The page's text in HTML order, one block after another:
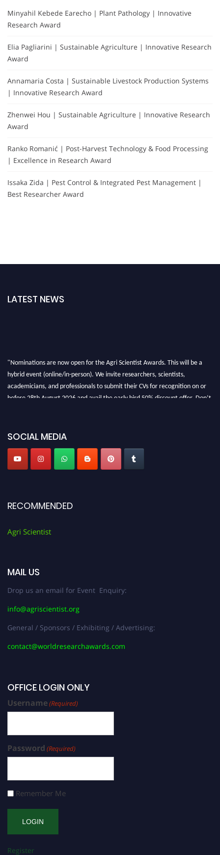
Minyahil Kebede Earecho | Plant Pathology | Innovative
Research Award
Elia Pagliarini | Sustainable Agriculture | Innovative Research
Award
Annamaria Costa | Sustainable Livestock Production Systems
| Innovative Research Award
Zhenwei Hou | Sustainable Agriculture | Innovative Research
Award
Ranko Romanić | Post-Harvest Technology & Food Processing
| Excellence in Research Award
Issaka Zida | Pest Control & Integrated Pest Management |
Best Researcher Award
LATEST NEWS
"Nominations are now open for the Agri Scientist Awards. This will be a
hybrid event (online/in-person). We invite researchers, scientists,
academicians, and professionals to submit their CVs for recognition on or
before 28th August 2026 and avail the early bird 50% discount offer. Don’t
SOCIAL MEDIA
RECOMMENDED
Agri Scientist
MAIL US
Drop us an email for Event Enquiry:
info@agriscientist.org
General / Sponsors / Exhibiting / Advertising:
contact@worldresearchawards.com
OFFICE LOGIN ONLY
Username(Required)
Password (Required)
Remember Me
Register